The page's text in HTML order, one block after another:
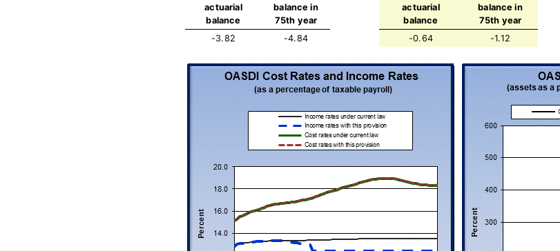
actuarial
balance
balance in
75th year
actuarial
balance
balance in
75th year
-3.82
-4.84 -0.64 -1.12